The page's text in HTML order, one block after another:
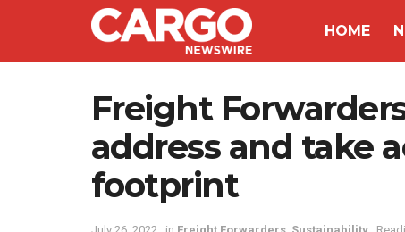
HOME
Freight
address and take
footprint